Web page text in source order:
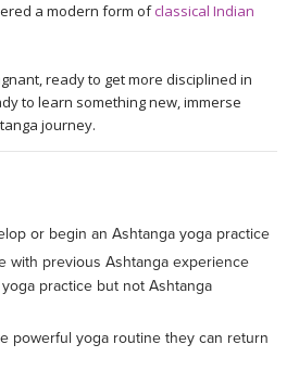
a modern form ofclassical Indian
ready to get more disciplined in
to learn something new, immerse
journey.
or begin an Ashtanga yoga practice
with previous Ashtanga experience
practice but not Ashtanga
powerful yoga routine they can return